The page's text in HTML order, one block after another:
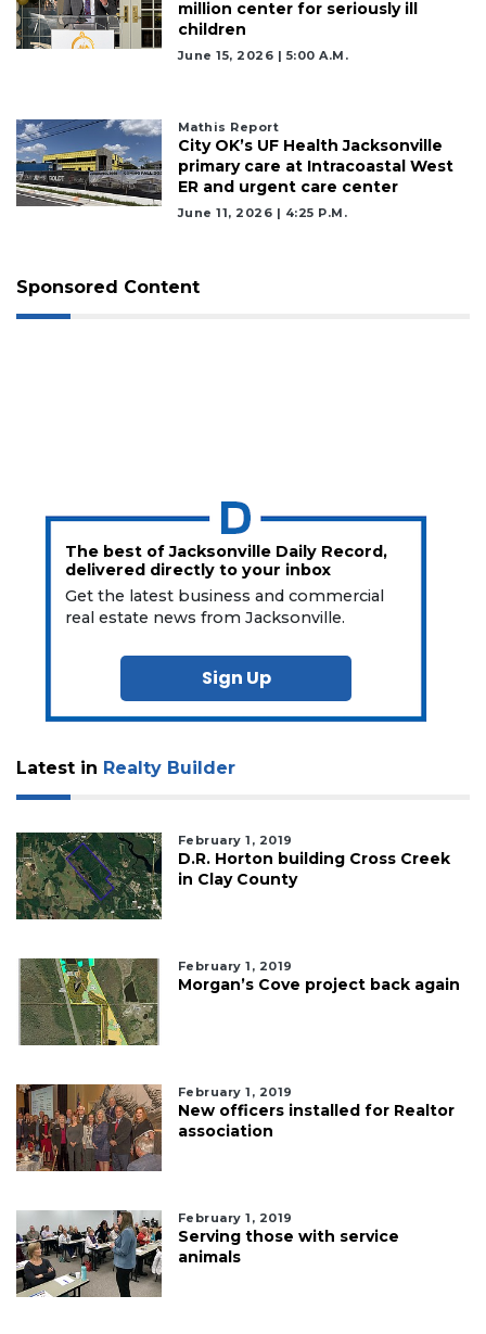
million center for seriously ill
children
June 15, 2026 | 5:00 A.m.
Mathis Report
City OK’s UF Health Jacksonville
primary care at Intracoastal West
ER and urgent care center
June 11, 2026 | 4:25 P.m.
Sponsored Content
The best of Jacksonville Daily Record,
delivered directly to your inbox
Get the latest business and commercial
real estate news from Jacksonville.
Sign Up
Latest in Realty Builder
February 1, 2019
D.R. Horton building Cross Creek
in Clay County
February 1, 2019
Morgan’s Cove project back again
February 1, 2019
New officers installed for Realtor
association
February 1, 2019
Serving those with service
animals